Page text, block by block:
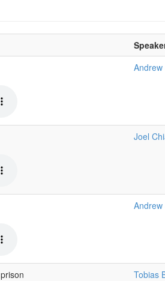
Andrew
Joel
Andrew
Tobias